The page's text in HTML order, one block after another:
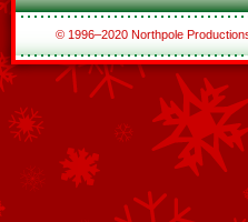
© 1996–2020 Northpole